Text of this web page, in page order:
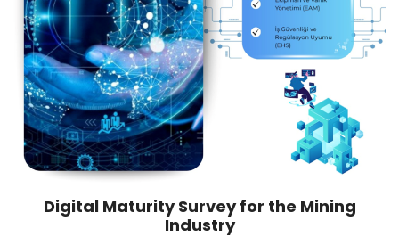
Digital Maturity Survey for the Mining
Industry